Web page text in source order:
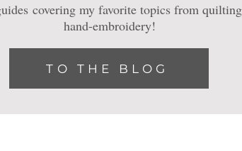
​covering my favorite topics from
hand-embroidery!
TO THE BLOG